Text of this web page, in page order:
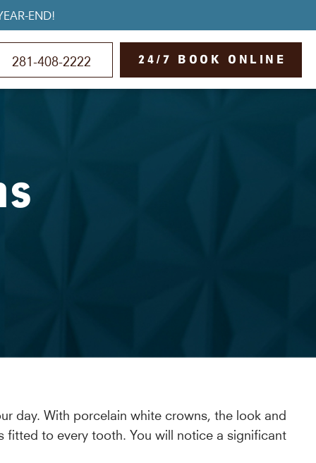
END!
281-408-2222 24/7 BOOK ONLINE
day. With porcelain white crowns, the look and
fitted to every tooth. You will notice a significant